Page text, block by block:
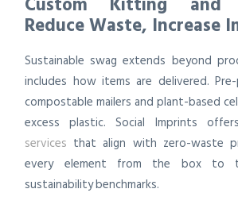
Reduce Waste, Increase
Sustainable swag extends beyond
includes how items are delivered.
compostable mailers and plant-based
excess plastic. Social Imprints
services that align with zero-waste
every element from the box to
sustainability benchmarks.